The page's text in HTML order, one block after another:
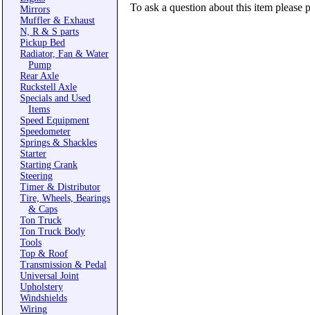
Mirrors
Muffler & Exhaust
N, R & S parts
Pickup Bed
Radiator, Fan & Water
Pump
Rear Axle
Ruckstell Axle
Specials and Used
Items
Speed Equipment
Speedometer
Springs & Shackles
Starter
Starting Crank
Steering
Timer & Distributor
Tire, Wheels, Bearings
& Caps
Ton Truck
Ton Truck Body
Tools
Top & Roof
Transmission & Pedal
Universal Joint
Upholstery
Windshields
Wiring
To ask a question about this item please